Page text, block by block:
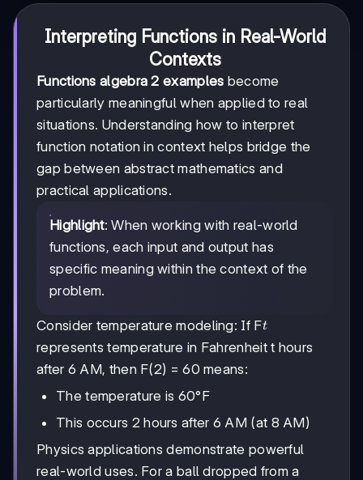
Interpreting Functions in Real-World
Contexts
Functions algebra 2 examples become
particularly meaningful when applied to real
situations. Understanding how to interpret
function notation in context helps bridge the
gap between abstract mathematics and
practical applications.
Highlight: When working with real-world
functions, each input and output has
specific meaning within the context of the
problem.
Consider temperature modeling: If Ft
t
represents temperature in Fahrenheit t hours
after 6 AM, then F(2) = 60 means:
The temperature is 60°F
This occurs 2 hours after 6 AM (at 8 AM)
Physics applications demonstrate powerful
real-world uses. For a ball dropped from a